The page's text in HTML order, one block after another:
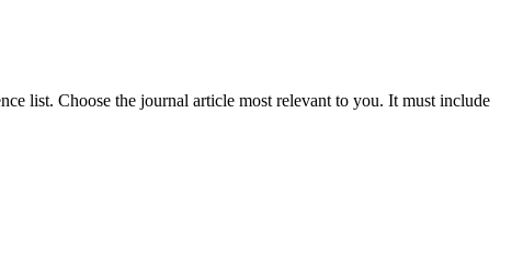
list. Choose the journal article most relevant to you. It must include